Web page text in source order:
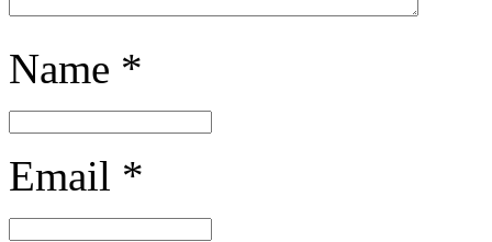
Name *
Email *